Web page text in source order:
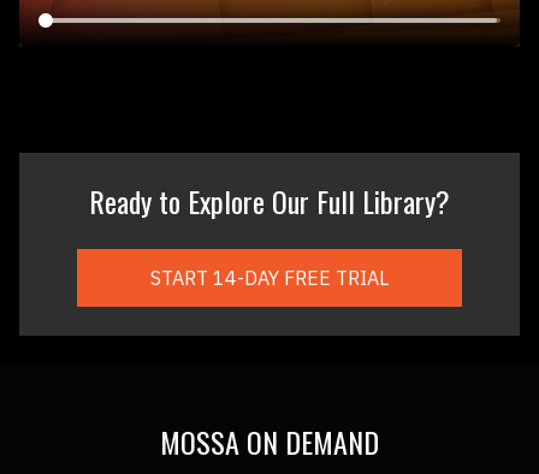
Ready to Explore Our Full Library?
START 14-DAY FREE TRIAL
MOSSA ON DEMAND